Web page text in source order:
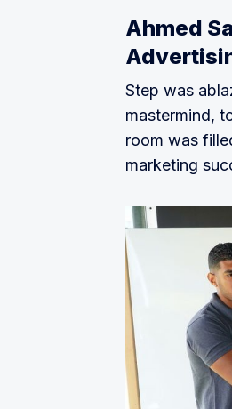
spending
credit
Kagami
most
Tipz
or
review
Sterve: AI-
Ahad
security of
Ahmed
Step was
mastermind,
room was
marketing